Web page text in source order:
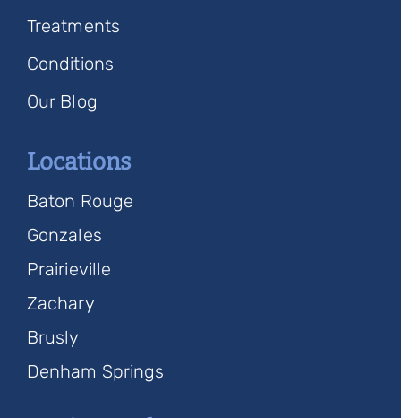
Treatments
Conditions
Our Blog
Locations
Baton Rouge
Gonzales
Prairieville
Zachary
Brusly
Denham Springs